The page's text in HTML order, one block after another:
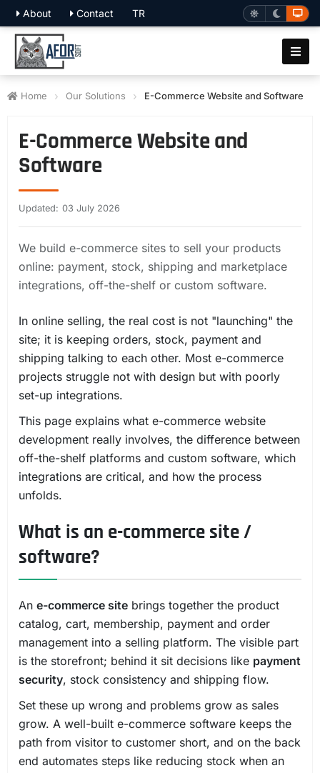
About Contact TR
Home Our Solutions E-Commerce Website and Software
E-Commerce Website and
Software
Updated: 03 July 2026
We build e-commerce sites to sell your products
online: payment, stock, shipping and marketplace
integrations, off-the-shelf or custom software.
In online selling, the real cost is not "launching" the
site; it is keeping orders, stock, payment and
shipping talking to each other. Most e-commerce
projects struggle not with design but with poorly
set-up integrations.
This page explains what e-commerce website
development really involves, the difference between
off-the-shelf platforms and custom software, which
integrations are critical, and how the process
unfolds.
What is an e-commerce site /
software?
An e-commerce site brings together the product
catalog, cart, membership, payment and order
management into a selling platform. The visible part
is the storefront; behind it sit decisions like payment
security, stock consistency and shipping flow.
Set these up wrong and problems grow as sales
grow. A well-built e-commerce software keeps the
path from visitor to customer short, and on the back
end automates steps like reducing stock when an